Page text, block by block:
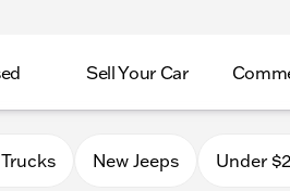
Sell Your Car
Jeep
New Jeeps Under